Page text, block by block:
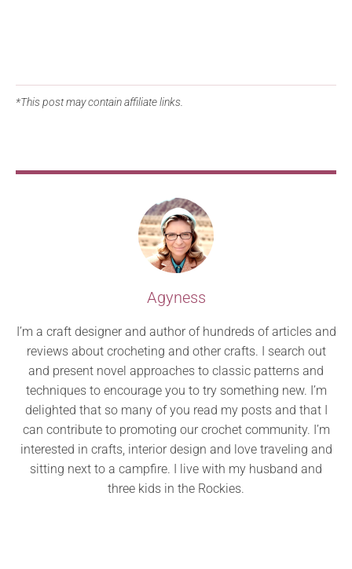
*This post may contain affiliate links.
Agyness
I’m a craft designer and author of hundreds of articles and
reviews about crocheting and other crafts. I search out
and present novel approaches to classic patterns and
techniques to encourage you to try something new. I’m
delighted that so many of you read my posts and that I
can contribute to promoting our crochet community. I’m
interested in crafts, interior design and love traveling and
sitting next to a campfire. I live with my husband and
three kids in the Rockies.